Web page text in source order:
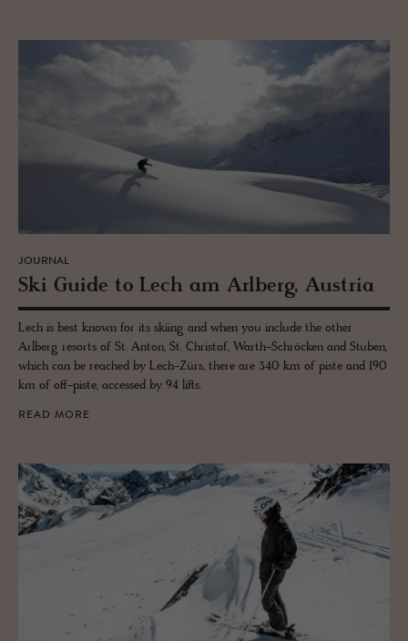
JOURNAL
Ski Guide to Lech am Arl­berg, Aus­tria
Lech is best known for its skiing and when you include the other
Arlberg resorts of St. Anton, St. Christof, Warth-Schröcken and Stuben,
which can be reached by Lech-Zürs, there are 340 km of piste and 190
km of off-piste, accessed by 94 lifts.
READ MORE